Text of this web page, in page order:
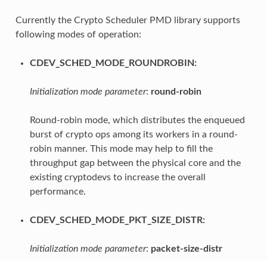
Currently the Crypto Scheduler PMD library supports
following modes of operation:
CDEV_SCHED_MODE_ROUNDROBIN:
Initialization mode parameter: round-robin
Round-robin mode, which distributes the enqueued
burst of crypto ops among its workers in a round-
robin manner. This mode may help to fill the
throughput gap between the physical core and the
existing cryptodevs to increase the overall
performance.
CDEV_SCHED_MODE_PKT_SIZE_DISTR:
Initialization mode parameter: packet-size-distr